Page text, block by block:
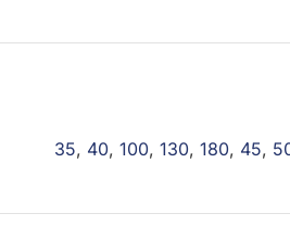
35, 40, 100, 130, 180, 45,